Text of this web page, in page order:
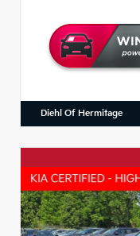
Diehl Of Hermitage